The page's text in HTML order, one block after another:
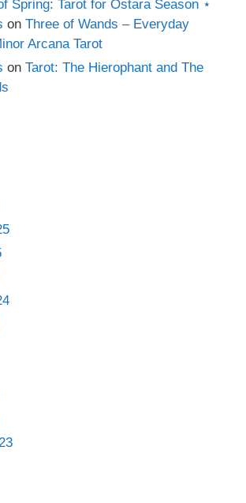
Spring: Tarot for Ostara Season ⋆
on Three of Wands – Everyday
Arcana Tarot
on Tarot: The Hierophant and The